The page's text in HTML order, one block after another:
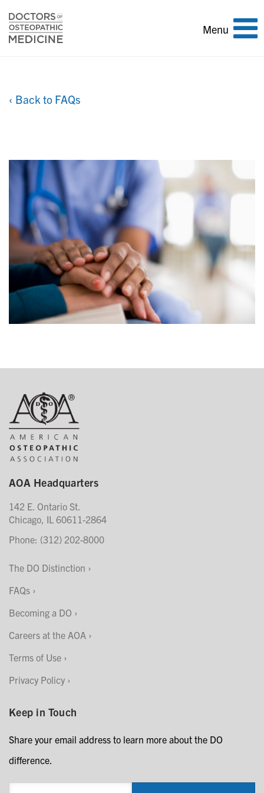
Toggle
Menu
‹ Back to FAQs
AOA Headquarters
142 E. Ontario St.
Chicago, IL 60611-2864
Phone: (312) 202-8000
The DO Distinction
FAQs
Becoming a DO
Careers at the AOA
Terms of Use
Privacy Policy
Keep in Touch
Share your email address to learn more about the DO
difference.